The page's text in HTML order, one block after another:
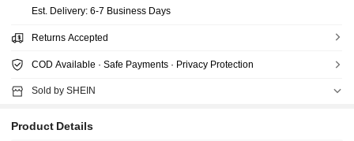
​Est. Delivery: 6-7 Business Days
Returns Accepted
COD Available · Safe Payments · Privacy Protection
Sold by SHEIN
Product Details